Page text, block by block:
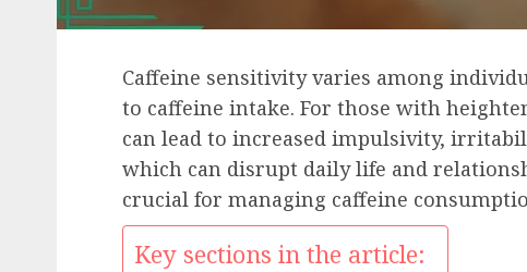
Caffeine sensitivity varies among
to caffeine intake. For those with
can lead to increased impulsivity,
which can disrupt daily life and
crucial for managing caffeine
Key sections in the article: